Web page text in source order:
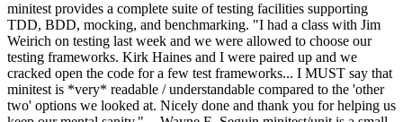
minitest provides a complete suite of testing facilities supporting
TDD, BDD, mocking, and benchmarking. "I had a class with Jim
Weirich on testing last week and we were allowed to choose our
testing frameworks. Kirk Haines and I were paired up and we
cracked open the code for a few test frameworks... I MUST say that
minitest is *very* readable / understandable compared to the 'other
two' options we looked at. Nicely done and thank you for helping us